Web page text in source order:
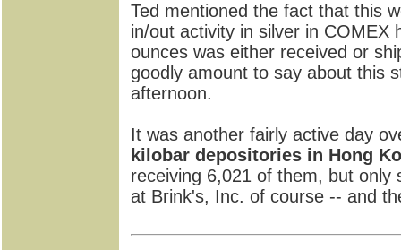
Ted mentioned the fact that this
in/out activity in silver in COMEX
ounces was either received or
goodly amount to say about this
afternoon.
It was another fairly active day
kilobar depositories in Hong
receiving 6,021 of them, but
at Brink's, Inc. of course -- and